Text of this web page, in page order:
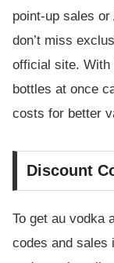
point-up sales or
don’t miss
official site. With
bottles at once
costs for better
Discount
To get au vodka
codes and sales